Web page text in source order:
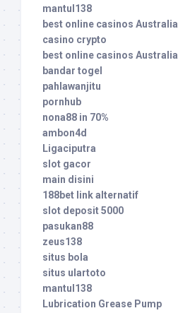
mantul138
best online casinos Australia
casino crypto
best online casinos Australia
bandar togel
pahlawanjitu
pornhub
nona88 in 70%
ambon4d
Ligaciputra
slot gacor
main disini
188bet link alternatif
slot deposit 5000
pasukan88
zeus138
situs bola
situs ulartoto
mantul138
Lubrication Grease Pump